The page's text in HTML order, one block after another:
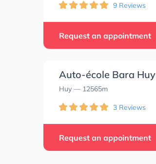
9 Reviews
Request an appointment
Auto-école Bara Huy
Huy — 12565m
3 Reviews
Request an appointment